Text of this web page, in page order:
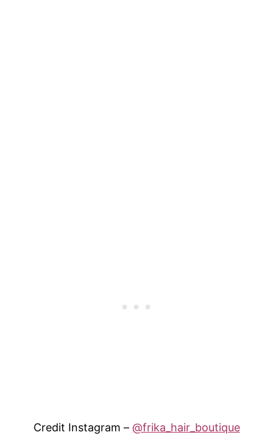
Credit Instagram – @frika_hair_boutique